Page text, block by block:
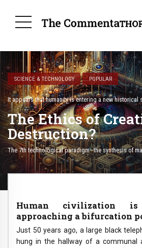
SCIENCE & TECHNOLOGY POPULAR
It appears that humanity is entering a new historical
The Ethics of
Destruction?
The 7th technological paradigm—the synthesis of
Human civilization
approaching a bifurcation
Just 50 years ago, a large black
hung in the hallway of a communal